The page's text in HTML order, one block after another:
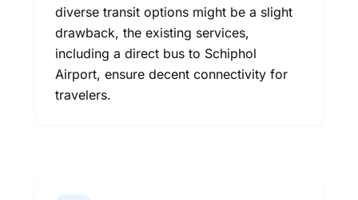
diverse transit options might be a slight
drawback, the existing services,
including a direct bus to Schiphol
Airport, ensure decent connectivity for
travelers.